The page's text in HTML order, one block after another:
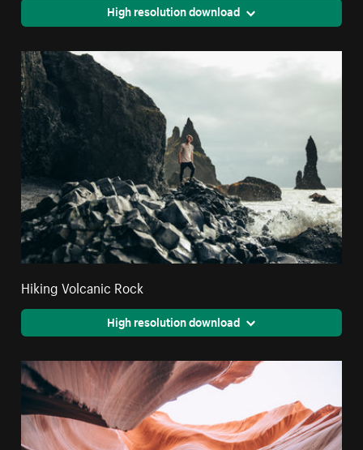
High resolution download
Hiking Volcanic Rock
High resolution download